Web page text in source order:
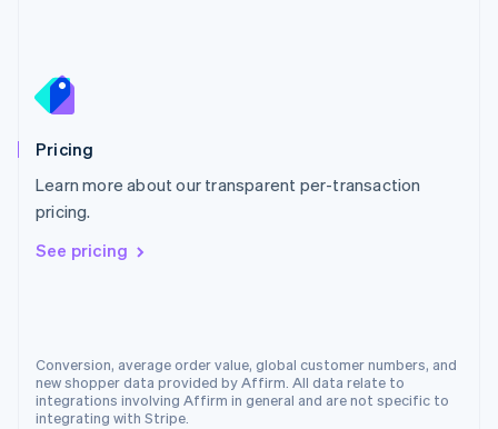
Pricing
Learn more about our transparent per-transaction
pricing.
See pricing
Conversion, average order value, global customer numbers, and
new shopper data provided by Affirm. All data relate to
integrations involving Affirm in general and are not specific to
integrating with Stripe.
Portugal
Português
Romania
English
English 简体中文
Slovakia
Slovenia
Svenska English
Switzerland
DeutschFrançaisItaliano